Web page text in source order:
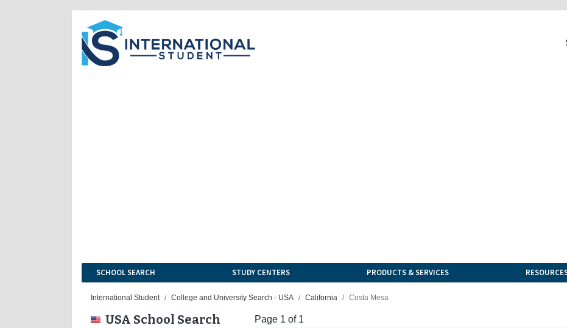
SCHOOL SEARCH STUDY CENTERS PRODUCTS & SERVICES
International Student College and University Search - USA California Costa Mesa
USA School Search Page 1 of 1